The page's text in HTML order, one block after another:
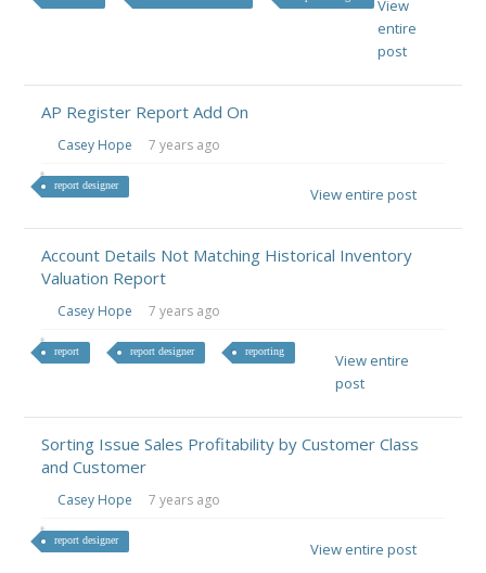
View
entire
post
AP Register Report Add On
Casey Hope 7 years ago
report designer View entire post
Account Details Not Matching Historical Inventory
Valuation Report
Casey Hope 7 years ago
report report designer reporting
View entire
post
Sorting Issue Sales Profitability by Customer Class
and Customer
Casey Hope 7 years ago
report designer View entire post